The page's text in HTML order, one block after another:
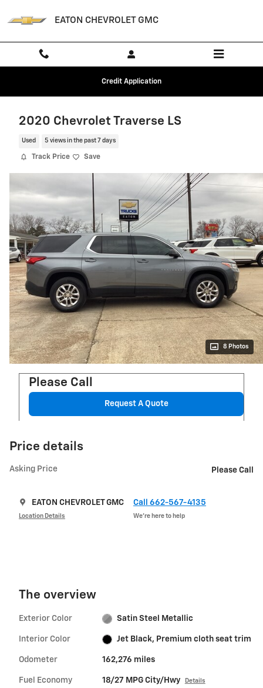
EATON CHEVROLET GMC
Credit Application
2020 Chevrolet Traverse LS
Used 5 views in the past 7 days
Track Price Save
8 Photos
Please Call
Request A Quote
Price details
Asking Price Please Call
EATON CHEVROLET GMC
Location Details
Call 662-567-4135
We’re here to help
The overview
Exterior Color Satin Steel Metallic
Interior Color Jet Black, Premium cloth seat trim
Odometer 162,276 miles
Fuel Economy 18/27 MPG City/Hwy Details